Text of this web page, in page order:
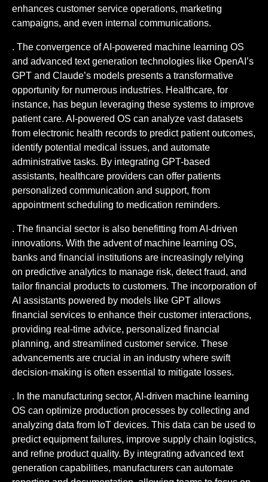
enhances customer service operations, marketing
campaigns, and even internal communications.
. The convergence of AI-powered machine learning OS
and advanced text generation technologies like OpenAI’s
GPT and Claude’s models presents a transformative
opportunity for numerous industries. Healthcare, for
instance, has begun leveraging these systems to improve
patient care. AI-powered OS can analyze vast datasets
from electronic health records to predict patient outcomes,
identify potential medical issues, and automate
administrative tasks. By integrating GPT-based
assistants, healthcare providers can offer patients
personalized communication and support, from
appointment scheduling to medication reminders.
. The financial sector is also benefitting from AI-driven
innovations. With the advent of machine learning OS,
banks and financial institutions are increasingly relying
on predictive analytics to manage risk, detect fraud, and
tailor financial products to customers. The incorporation of
AI assistants powered by models like GPT allows
financial services to enhance their customer interactions,
providing real-time advice, personalized financial
planning, and streamlined customer service. These
advancements are crucial in an industry where swift
decision-making is often essential to mitigate losses.
. In the manufacturing sector, AI-driven machine learning
OS can optimize production processes by collecting and
analyzing data from IoT devices. This data can be used to
predict equipment failures, improve supply chain logistics,
and refine product quality. By integrating advanced text
generation capabilities, manufacturers can automate